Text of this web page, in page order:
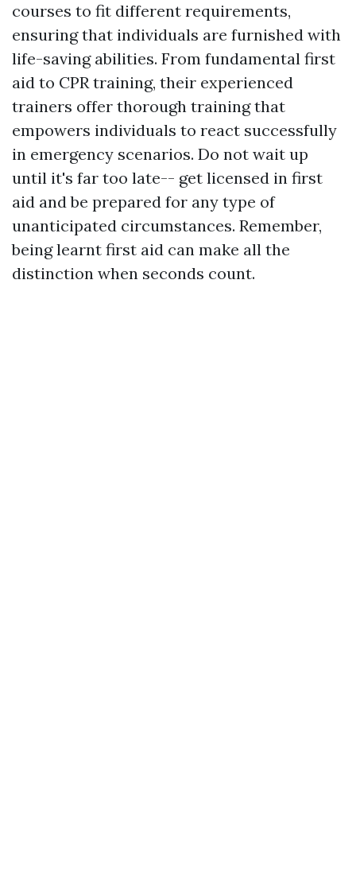
courses to fit different requirements,
ensuring that individuals are furnished with
life-saving abilities. From fundamental first
aid to CPR training, their experienced
trainers offer thorough training that
empowers individuals to react successfully
in emergency scenarios. Do not wait up
until it's far too late-- get licensed in first
aid and be prepared for any type of
unanticipated circumstances. Remember,
being learnt first aid can make all the
distinction when seconds count.